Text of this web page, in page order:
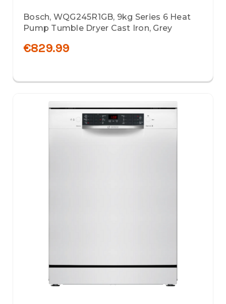
Bosch, WQG245R1GB, 9kg Series 6 Heat
Pump Tumble Dryer Cast Iron, Grey
€829.99